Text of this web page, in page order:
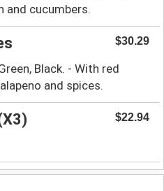
and cucumbers.
$30.29
Black. - With red
and spices.
$22.94